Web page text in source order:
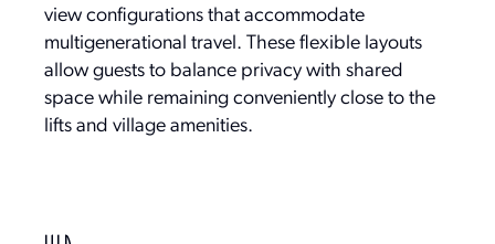
view configurations that accommodate
multigenerational travel. These flexible layouts
allow guests to balance privacy with shared
space while remaining conveniently close to the
lifts and village amenities.